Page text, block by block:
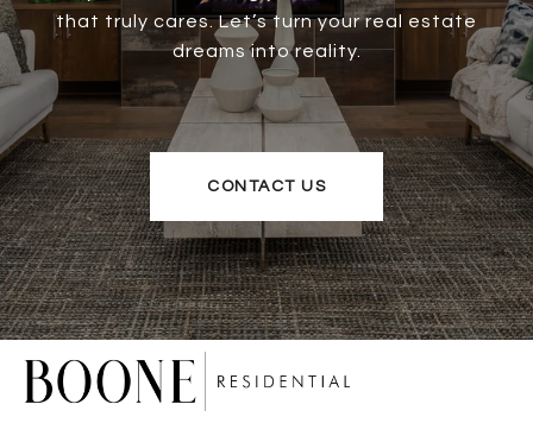
that truly cares. Let’s turn your real estate
dreams into reality.
CONTACT US